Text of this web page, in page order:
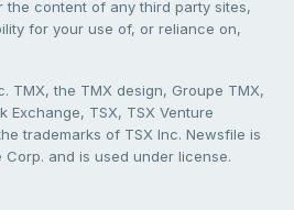
the content of any third party sites,
for your use of, or reliance on,
TMX, the TMX design, Groupe TMX,
Exchange, TSX, TSX Venture
trademarks of TSX Inc. Newsfile is
and is used under license.